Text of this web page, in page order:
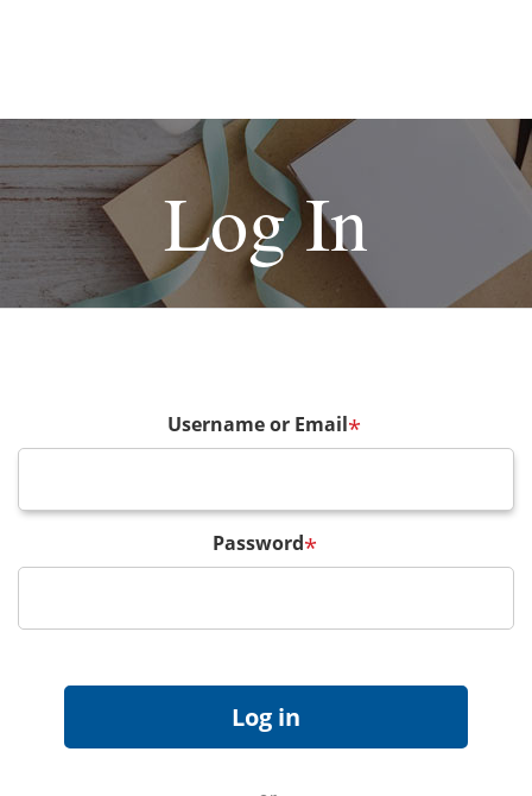
Log In
Username or Email*
Password*